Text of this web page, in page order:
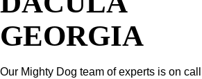
GEORGIA
Our Mighty Dog team of experts is on call